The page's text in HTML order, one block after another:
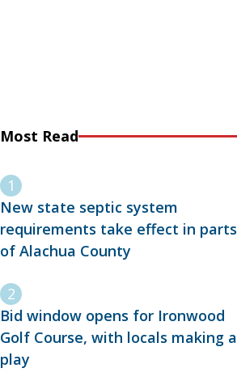
Most Read
New state septic system
requirements take effect in parts
of Alachua County
Bid window opens for Ironwood
Golf Course, with locals making a
play